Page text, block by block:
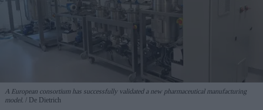
A European consortium has successfully validated a new pharmaceutical manufacturing
model.
De Dietrich